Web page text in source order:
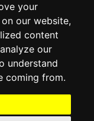
your
our website,
content
our
understand
coming from.